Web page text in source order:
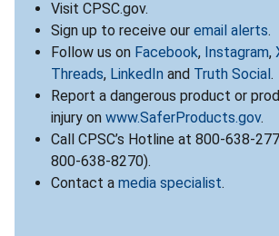
Visit CPSC.gov.
Sign up to receive our email alerts.
Follow us on Facebook, Instagram,
Threads, LinkedIn and Truth Social .
Report a dangerous product or
injury on www.SaferProducts.gov.
Call CPSC’s Hotline at 800-638-
800-638-8270).
Contact a media specialist.